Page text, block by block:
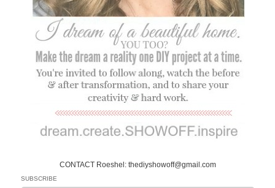
CONTACT Roeshel: thediyshowoff@gmail.com
SUBSCRIBE